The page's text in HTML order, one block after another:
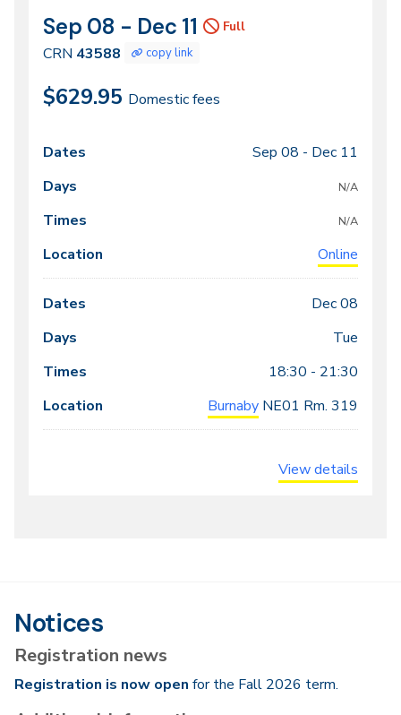
CRN
43588
Dates
Sep 08 - Dec 11 Full
CRN 43588 copy link
$629.95 Domestic fees
Class
meeting
times
Dates Locations
Sep 08 - Dec 11
N/A
N/A
Online
Dec 08
Tue
18:30 - 21:30
Burnaby NE01 Rm. 319
View details
Notices
Registration news
Registration is now open for the Fall 2026 term.